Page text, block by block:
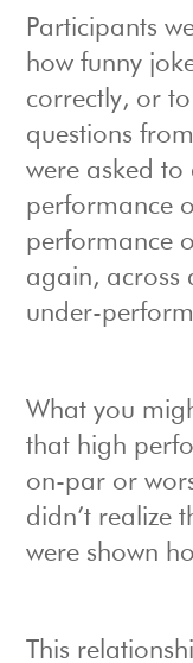
Participants
how funny
correctly, or
questions
were asked to
performance
performance
again, across
under-
What you
that high
on-par or
didn’t realize
were shown
This